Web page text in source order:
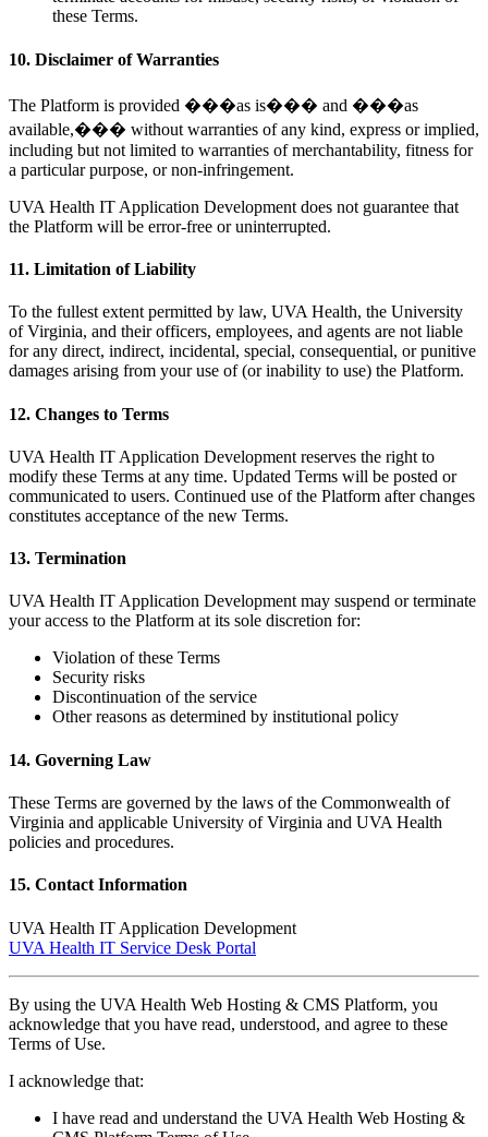
these Terms.
10. Disclaimer of Warranties
The Platform is provided ���as is��� and ���as
available,��� without warranties of any kind, express or implied,
including but not limited to warranties of merchantability, fitness for
a particular purpose, or non-infringement.
UVA Health IT Application Development does not guarantee that
the Platform will be error-free or uninterrupted.
11. Limitation of Liability
To the fullest extent permitted by law, UVA Health, the University
of Virginia, and their officers, employees, and agents are not liable
for any direct, indirect, incidental, special, consequential, or punitive
damages arising from your use of (or inability to use) the Platform.
12. Changes to Terms
UVA Health IT Application Development reserves the right to
modify these Terms at any time. Updated Terms will be posted or
communicated to users. Continued use of the Platform after changes
constitutes acceptance of the new Terms.
13. Termination
UVA Health IT Application Development may suspend or terminate
your access to the Platform at its sole discretion for:
Violation of these Terms
Security risks
Discontinuation of the service
Other reasons as determined by institutional policy
14. Governing Law
These Terms are governed by the laws of the Commonwealth of
Virginia and applicable University of Virginia and UVA Health
policies and procedures.
15. Contact Information
UVA Health IT Application Development
UVA Health IT Service Desk Portal
By using the UVA Health Web Hosting & CMS Platform, you
acknowledge that you have read, understood, and agree to these
Terms of Use.
I acknowledge that:
I have read and understand the UVA Health Web Hosting &